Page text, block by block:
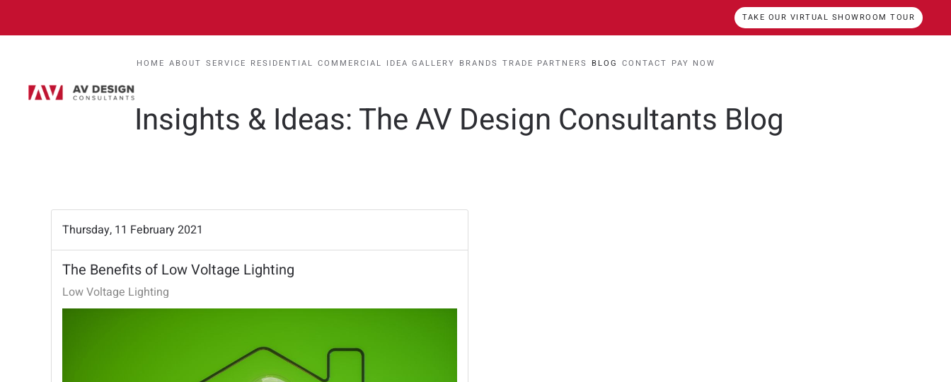
TAKE OUR VIRTUAL SHOWROOM TOUR
HOME ABOUT SERVICE RESIDENTIAL COMMERCIAL IDEA GALLERY BRANDS TRADE PARTNERS BLOG CONTACT PAY NOW
Insights & Ideas: The AV Design Consultants Blog
Thursday, 11 February 2021
The Benefits of Low Voltage Lighting
Low Voltage Lighting